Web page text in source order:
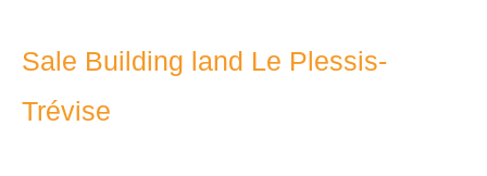
Sale Building land Le Plessis-
Trévise